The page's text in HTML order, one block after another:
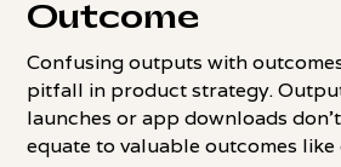
Outcome
Confusing outputs with
pitfall in product strategy.
launches or app downloads
equate to valuable outcomes